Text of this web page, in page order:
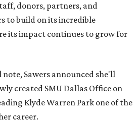
donors, partners, and
to build on its incredible
its impact continues to grow for
Sawers announced she'll
created SMU Dallas Office on
Klyde Warren Park one of the
career.